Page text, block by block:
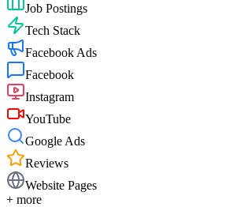
Job Postings
Tech Stack
Facebook Ads
Facebook
Instagram
YouTube
Google Ads
Reviews
Website Pages
+ more